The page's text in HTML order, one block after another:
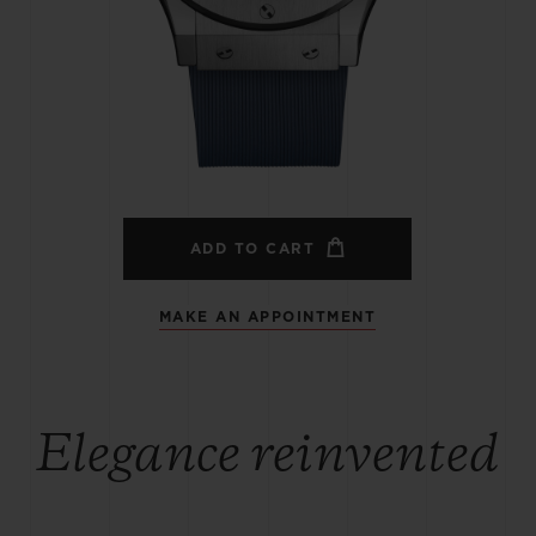
ADD TO CART
MAKE AN APPOINTMENT
Elegance reinvented
BIG BANG
PEACH CERAMIC
SPIRIT OF BIG BANG
ESSENTIAL TAUPE
EXPECTED DELIVERY
FREE DELIVERY &
RETURNS